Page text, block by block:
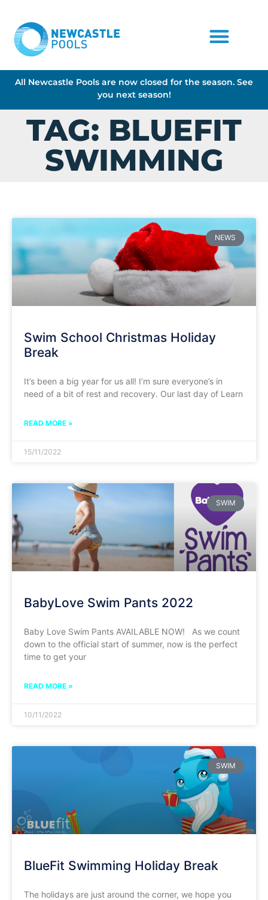
All Newcastle Pools are now closed for the season. See
you next season!
TAG: BLUEFIT
SWIMMING
NEWS
Swim School Christmas Holiday
Break
It’s been a big year for us all! I’m sure everyone’s in
need of a bit of rest and recovery. Our last day of Learn
READ MORE »
15/11/2022
SWIM
BabyLove Swim Pants 2022
Baby Love Swim Pants AVAILABLE NOW! As we count
down to the official start of summer, now is the perfect
time to get your
READ MORE »
10/11/2022
SWIM
BlueFit Swimming Holiday Break
The holidays are just around the corner, we hope you